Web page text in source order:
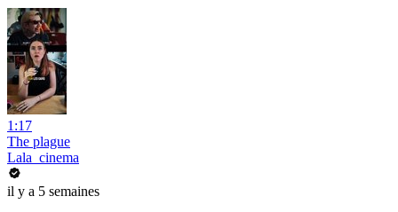
1:17
The plague
Lala_cinema
il y a 5 semaines